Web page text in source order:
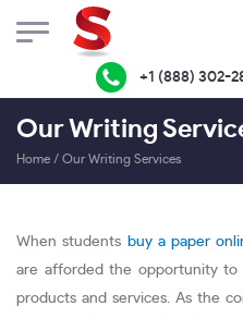
+1 (888) 302-
Our Writing
Home / Our Writing Services
When students buy a paper
are afforded the opportunity
products and services. As the